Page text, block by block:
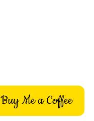
Buy Me a Coffee